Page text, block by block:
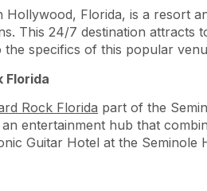
Hollywood, Florida, is a resort
This 24/7 destination attracts
specifics of this popular
Florida
Rock Florida part of the
entertainment hub that
Guitar Hotel at the Seminole